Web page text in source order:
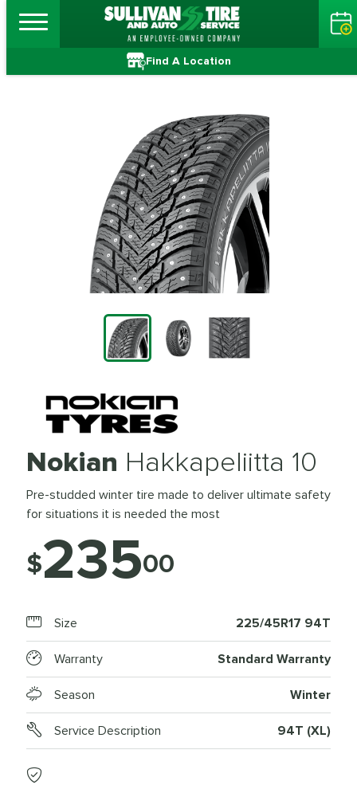
Find A Location
Nokian Hakkapeliitta 10
Pre-studded winter tire made to deliver ultimate safety
for situations it is needed the most
$23500
Size 225/45R17 94T
Warranty Standard Warranty
Season Winter
Service Description 94T (XL)